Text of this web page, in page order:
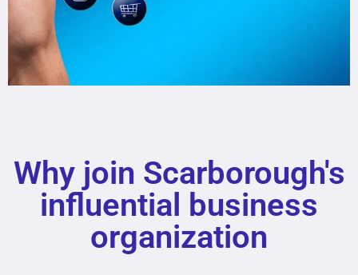
Lorem ipsum dolor sit amet
consectetur adipiscing elit dolor
Click Here
Why join Scarborough's
influential business
organization